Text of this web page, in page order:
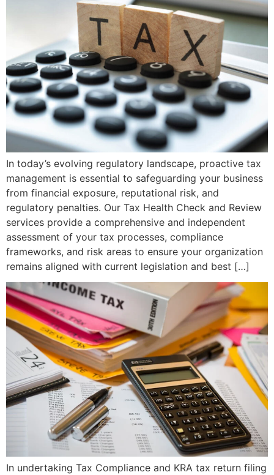
In today’s evolving regulatory landscape, proactive tax
management is essential to safeguarding your business
from financial exposure, reputational risk, and
regulatory penalties. Our Tax Health Check and Review
services provide a comprehensive and independent
assessment of your tax processes, compliance
frameworks, and risk areas to ensure your organization
remains aligned with current legislation and best […]
In undertaking Tax Compliance and KRA tax return filing